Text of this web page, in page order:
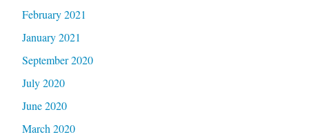
February 2021
January 2021
September 2020
July 2020
June 2020
March 2020